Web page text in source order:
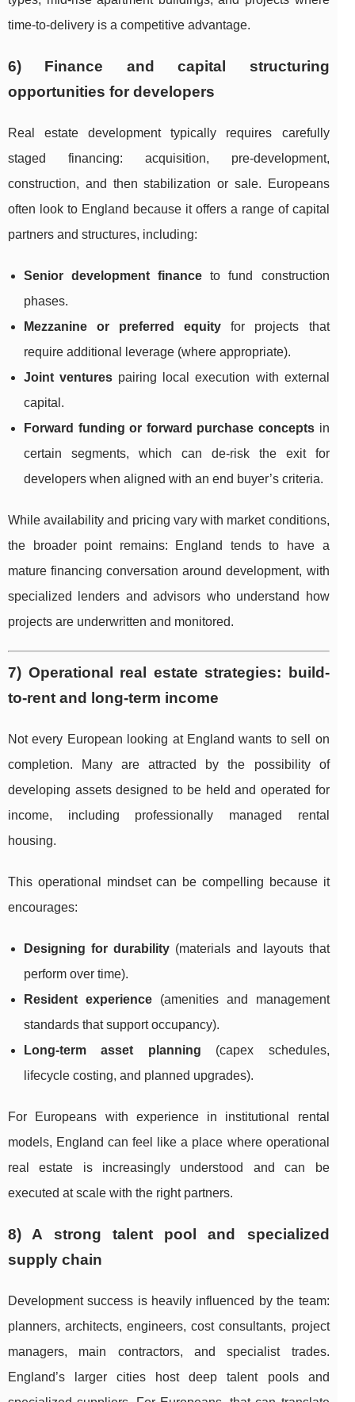
time-to-delivery is a competitive advantage.
6) Finance and capital structuring
opportunities for developers
Real estate development typically requires carefully
staged financing: acquisition, pre-development,
construction, and then stabilization or sale. Europeans
often look to England because it offers a range of capital
partners and structures, including:
Senior development finance to fund construction
phases.
Mezzanine or preferred equity for projects that
require additional leverage (where appropriate).
Joint ventures pairing local execution with external
capital.
Forward funding or forward purchase concepts in
certain segments, which can de-risk the exit for
developers when aligned with an end buyer’s criteria.
While availability and pricing vary with market conditions,
the broader point remains: England tends to have a
mature financing conversation around development, with
specialized lenders and advisors who understand how
projects are underwritten and monitored.
7) Operational real estate strategies: build-
to-rent and long-term income
Not every European looking at England wants to sell on
completion. Many are attracted by the possibility of
developing assets designed to be held and operated for
income, including professionally managed rental
housing.
This operational mindset can be compelling because it
encourages:
Designing for durability(materials and layouts that
perform over time).
Resident experience(amenities and management
standards that support occupancy).
Long-term asset planning (capex schedules,
lifecycle costing, and planned upgrades).
For Europeans with experience in institutional rental
models, England can feel like a place where operational
real estate is increasingly understood and can be
executed at scale with the right partners.
8) A strong talent pool and specialized
supply chain
Development success is heavily influenced by the team:
planners, architects, engineers, cost consultants, project
managers, main contractors, and specialist trades.
England’s larger cities host deep talent pools and